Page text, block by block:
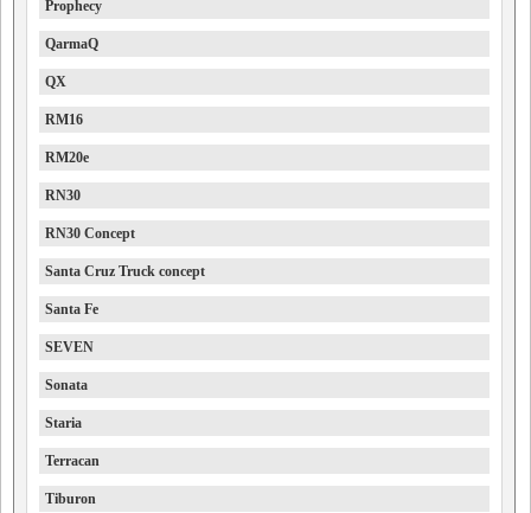
Prophecy
QarmaQ
QX
RM16
RM20e
RN30
RN30 Concept
Santa Cruz Truck concept
Santa Fe
SEVEN
Sonata
Staria
Terracan
Tiburon